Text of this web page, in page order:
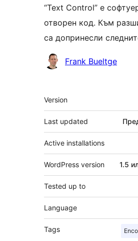
“Text Control” е
отворен код. Към
са допринесли
Сътрудници
Frank Bueltge
Мета
Version
Last updated
Active installations
WordPress version 1.5
Tested up to
Language
Tags